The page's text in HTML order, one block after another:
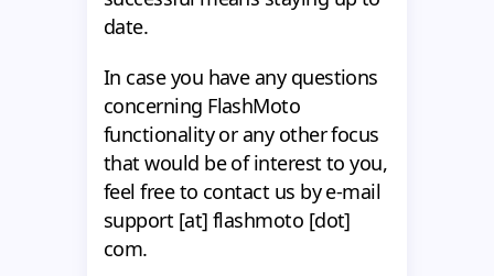
date.
In case you have any questions
concerning FlashMoto
functionality or any other focus
that would be of interest to you,
feel free to contact us by e-mail
support [at] flashmoto [dot]
com.